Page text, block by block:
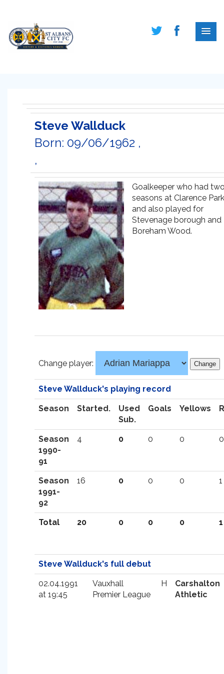
Steve Wallduck
Born: 09/06/1962 ,
,
Goalkeeper who had
seasons at Clarence Park
and also played for
Stevenage borough and
Boreham Wood.
Change player:
Steve Wallduck's playing record
Season Started.
Used
Sub.
Goals Yellows
Season
1990-
91
4 0 0 0 0
Season
1991-
92
16 0 0 0 1
Total 20 0 0 0 1
Steve Wallduck's full debut
02.04.1991
at 19:45
Vauxhall
Premier League
H
Carshalton
Athletic